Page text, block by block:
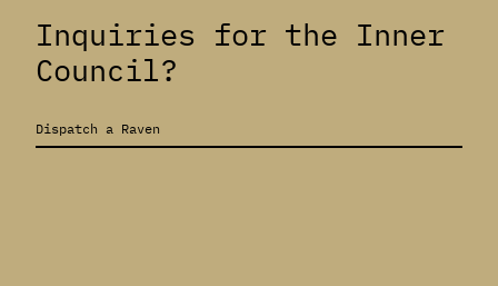
Inquiries for the Inner
Council?
Dispatch a Raven